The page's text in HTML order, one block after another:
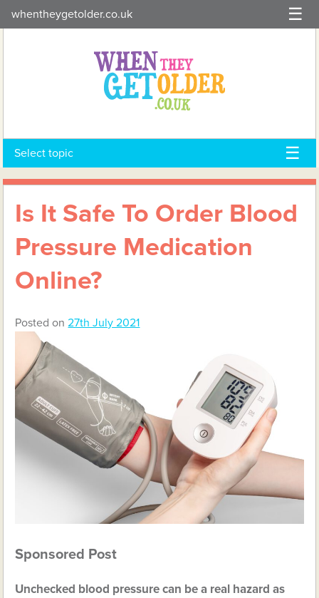
to
whentheygetolder.co.uk
Select topic
Is It Safe To Order Blood
Pressure Medication
Online?
Posted on27th July 2021
Sponsored Post
Unchecked blood pressure can be a real hazard as